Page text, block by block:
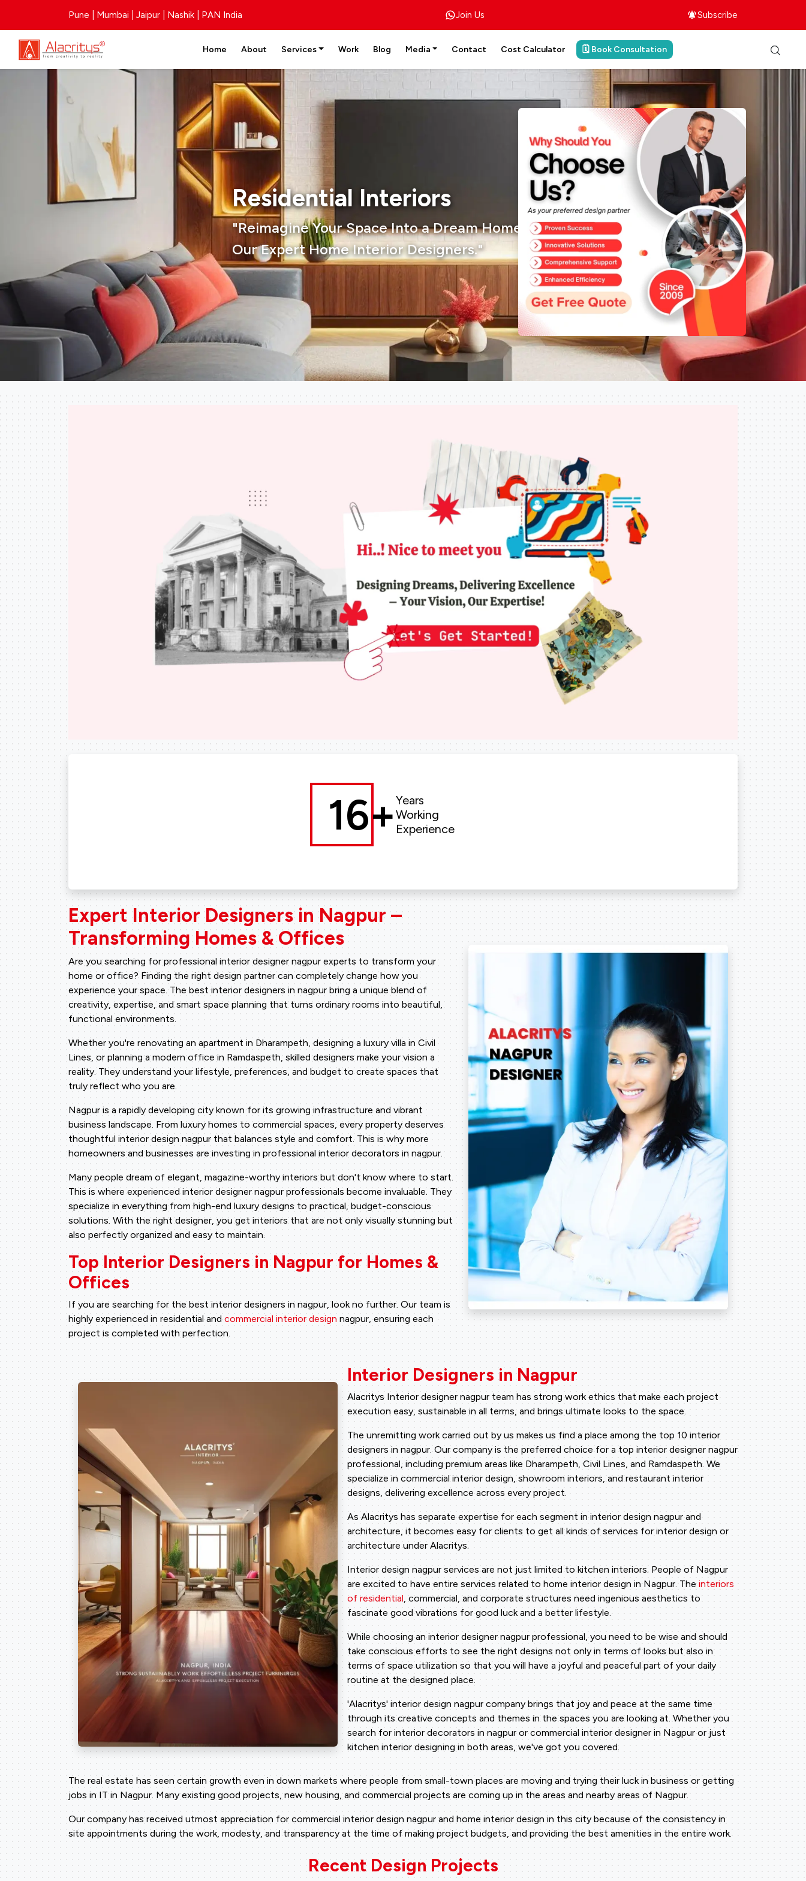
Pune | Mumbai | Jaipur | Nashik | PAN India Join Us Subscribe
Home About Services Work Blog Media Contact Cost Calculator 🗓️ Book Consultation
Residential Interiors
"Reimagine Your Space Into a Dream Home With
Our Expert Home Interior Designers."
16+ Years
Working
Experience
Expert Interior Designers in Nagpur –
Transforming Homes & Offices
Are you searching for professional interior designer nagpur experts to transform your
home or office? Finding the right design partner can completely change how you
experience your space. The best interior designers in nagpur bring a unique blend of
creativity, expertise, and smart space planning that turns ordinary rooms into beautiful,
functional environments.
Whether you're renovating an apartment in Dharampeth, designing a luxury villa in Civil
Lines, or planning a modern office in Ramdaspeth, skilled designers make your vision a
reality. They understand your lifestyle, preferences, and budget to create spaces that
truly reflect who you are.
Nagpur is a rapidly developing city known for its growing infrastructure and vibrant
business landscape. From luxury homes to commercial spaces, every property deserves
thoughtful interior design nagpur that balances style and comfort. This is why more
homeowners and businesses are investing in professional interior decorators in nagpur.
Many people dream of elegant, magazine-worthy interiors but don't know where to start.
This is where experienced interior designer nagpur professionals become invaluable. They
specialize in everything from high-end luxury designs to practical, budget-conscious
solutions. With the right designer, you get interiors that are not only visually stunning but
also perfectly organized and easy to maintain.
Top Interior Designers in Nagpur for Homes &
Offices
If you are searching for the best interior designers in nagpur, look no further. Our team is
highly experienced in residential and commercial interior design nagpur, ensuring each
project is completed with perfection.
Interior Designers in Nagpur
Alacritys Interior designer nagpur team has strong work ethics that make each project
execution easy, sustainable in all terms, and brings ultimate looks to the space.
The unremitting work carried out by us makes us find a place among the top 10 interior
designers in nagpur. Our company is the preferred choice for a top interior designer nagpur
professional, including premium areas like Dharampeth, Civil Lines, and Ramdaspeth. We
specialize in commercial interior design, showroom interiors, and restaurant interior
designs, delivering excellence across every project.
As Alacritys has separate expertise for each segment in interior design nagpur and
architecture, it becomes easy for clients to get all kinds of services for interior design or
architecture under Alacritys.
Interior design nagpur services are not just limited to kitchen interiors. People of Nagpur
are excited to have entire services related to home interior design in Nagpur. The interiors
of residential, commercial, and corporate structures need ingenious aesthetics to
fascinate good vibrations for good luck and a better lifestyle.
While choosing an interior designer nagpur professional, you need to be wise and should
take conscious efforts to see the right designs not only in terms of looks but also in
terms of space utilization so that you will have a joyful and peaceful part of your daily
routine at the designed place.
'Alacritys' interior design nagpur company brings that joy and peace at the same time
through its creative concepts and themes in the spaces you are looking at. Whether you
search for interior decorators in nagpur or commercial interior designer in Nagpur or just
kitchen interior designing in both areas, we've got you covered.
The real estate has seen certain growth even in down markets where people from small-town places are moving and trying their luck in business or getting
jobs in IT in Nagpur. Many existing good projects, new housing, and commercial projects are coming up in the areas and nearby areas of Nagpur.
Our company has received utmost appreciation for commercial interior design nagpur and home interior design in this city because of the consistency in
site appointments during the work, modesty, and transparency at the time of making project budgets, and providing the best amenities in the entire work.
Recent Design Projects